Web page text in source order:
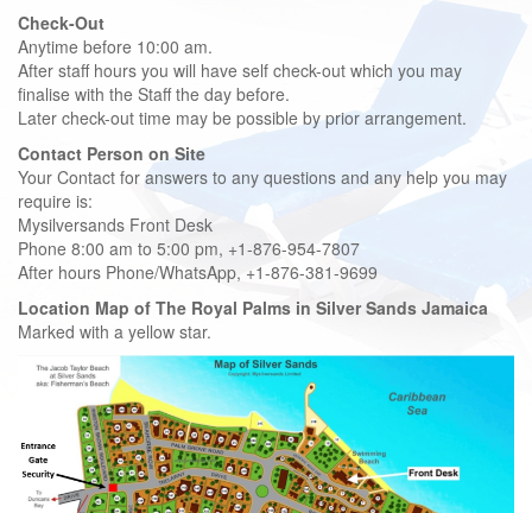
Check-Out
Anytime before 10:00 am.
After staff hours you will have self check-out which you may
finalise with the Staff the day before.
Later check-out time may be possible by prior arrangement.
Contact Person on Site
Your Contact for answers to any questions and any help you may
require is:
Mysilversands Front Desk
Phone 8:00 am to 5:00 pm, +1-876-954-7807
After hours Phone/WhatsApp, +1-876-381-9699
Location Map of The Royal Palms in Silver Sands Jamaica
Marked with a yellow star.